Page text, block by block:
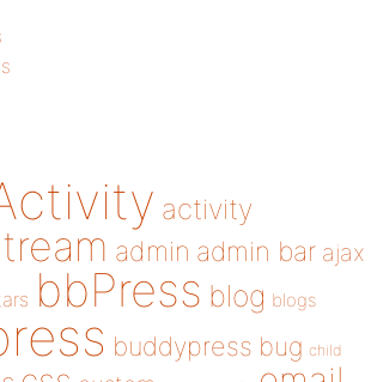
activity
admin admin bar ajax
bbPress blog blogs
buddypress bug child